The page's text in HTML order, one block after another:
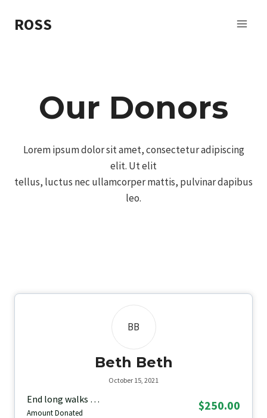
ROSS
Our Donors
Lorem ipsum dolor sit amet, consectetur adipiscing
elit. Ut elit
tellus, luctus nec ullamcorper mattis, pulvinar dapibus
leo.
BB
Beth Beth
October 15, 2021
End long walks …
Amount Donated
$250.00